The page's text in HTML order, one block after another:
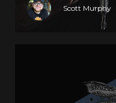
Scott Murphy